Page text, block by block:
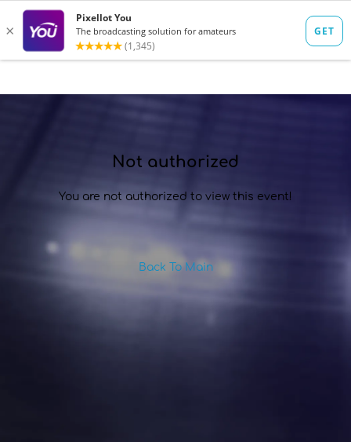
SIGN IN
Not authorized
You are not authorized to view this event!
Back To Main